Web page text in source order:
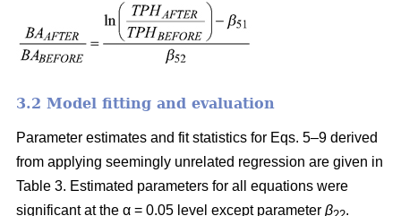
3.2 Model fitting and evaluation
Parameter estimates and fit statistics for Eqs. 5–9 derived
from applying seemingly unrelated regression are given in
Table 3. Estimated parameters for all equations were
significant at the α = 0.05 level except parameter β .